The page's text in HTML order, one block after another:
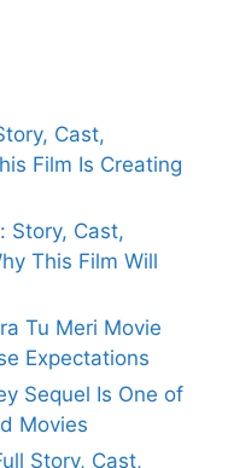
Cast,
Film Is Creating
Story, Cast,
This Film Will
Tu Meri Movie
Expectations
Sequel Is One of
Movies
Story, Cast,